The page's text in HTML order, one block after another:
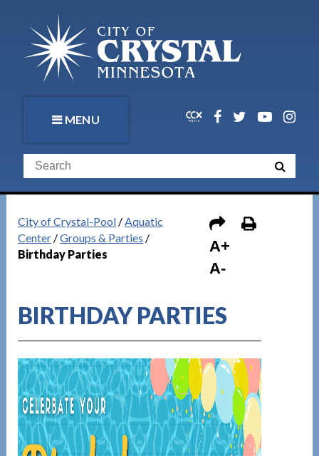
MENU
City of Crystal-Pool/Aquatic
Center/Groups & Parties /
Birthday Parties
A+
A-
BIRTHDAY PARTIES